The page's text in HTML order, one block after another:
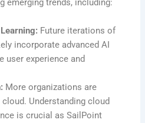
emerging trends, including:
Future iterations of
incorporate advanced AI
user experience and
More organizations are
Understanding cloud
is crucial as SailPoint